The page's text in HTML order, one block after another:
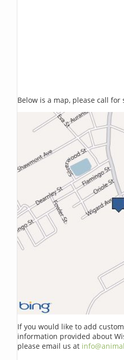
Below is a map, please call
If you would like to add
information provided about
please email us at